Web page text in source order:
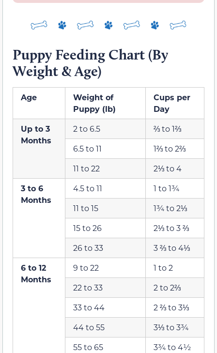
Puppy Feeding Chart (By
Weight & Age)
Age
Weight of
Puppy (lb)
Cups per
Day
Up to 3
Months
2 to 6.5
⅔ to 1⅔
6.5 to 11
1⅔ to 2⅔
11 to 22
2⅓ to 4
3 to 6
Months
4.5 to 11
1 to 1¾
11 to 15
1¾ to 2⅓
15 to 26
2⅓ to 3 ⅔
26 to 33
3 ⅔ to 4⅓
6 to 12
Months
9 to 22
1 to 2
22 to 33
2 to 2⅔
33 to 44
2 ⅔ to 3⅓
44 to 55
3⅓ to 3¾
55 to 65
3¾ to 4½